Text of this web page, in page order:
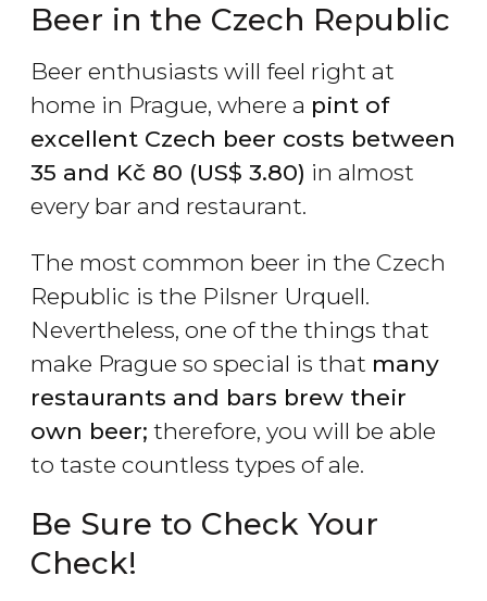
Beer in the Czech Republic
Beer enthusiasts will feel right at
home in Prague, where a pint of
excellent Czech beer costs between
35 and Kč 80 (US$ 3.80) in almost
every bar and restaurant.
The most common beer in the Czech
Republic is the Pilsner Urquell.
Nevertheless, one of the things that
make Prague so special is that many
restaurants and bars brew their
own beer; therefore, you will be able
to taste countless types of ale.
Be Sure to Check Your
Check!